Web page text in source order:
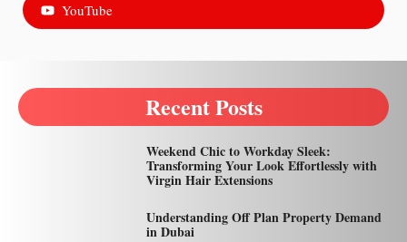
YouTube
Recent Posts
Weekend Chic to Workday Sleek:
Transforming Your Look Effortlessly with
Virgin Hair Extensions
Understanding Off Plan Property Demand
in Dubai